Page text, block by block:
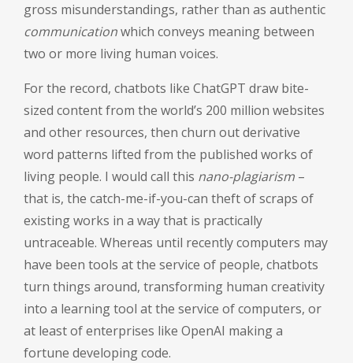
gross misunderstandings, rather than as authentic
communicationwhich conveys meaning between
two or more living human voices.
For the record, chatbots like ChatGPT draw bite-
sized content from the world’s 200 million websites
and other resources, then churn out derivative
word patterns lifted from the published works of
living people. I would call this nano-plagiarism –
that is, the catch-me-if-you-can theft of scraps of
existing works in a way that is practically
untraceable. Whereas until recently computers may
have been tools at the service of people, chatbots
turn things around, transforming human creativity
into a learning tool at the service of computers, or
at least of enterprises like OpenAI making a
fortune developing code.